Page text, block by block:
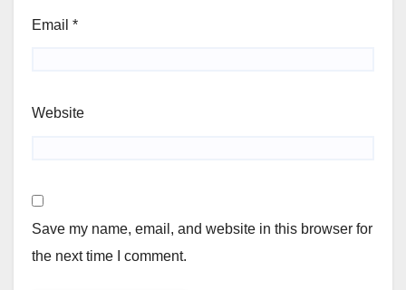
Email *
Website
Save my name, email, and website in this browser for
the next time I comment.